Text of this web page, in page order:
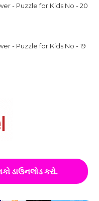
- Puzzle for Kids No - 20
- Puzzle for Kids No - 19
ડાઉનલોડ કરો.